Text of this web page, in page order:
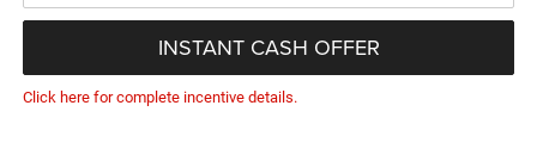
INSTANT CASH OFFER
Click here for complete incentive details.